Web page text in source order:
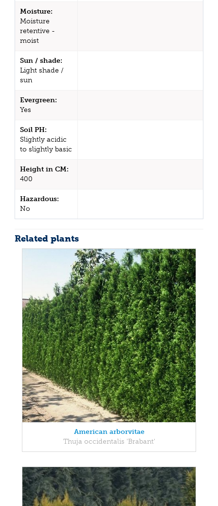
Moisture:
Moisture
retentive -
moist
Sun / shade:
Light shade /
sun
Evergreen:
Yes
Soil PH:
Slightly acidic
to slightly basic
Height in CM:
400
Hazardous:
No
Related plants
American arborvitae
Thuja occidentalis 'Brabant'